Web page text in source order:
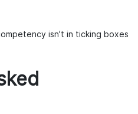
isn't in ticking boxes